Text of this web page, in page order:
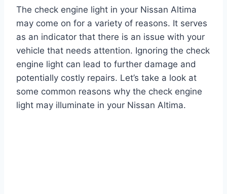
The check engine light in your Nissan Altima
may come on for a variety of reasons. It serves
as an indicator that there is an issue with your
vehicle that needs attention. Ignoring the check
engine light can lead to further damage and
potentially costly repairs. Let’s take a look at
some common reasons why the check engine
light may illuminate in your Nissan Altima.